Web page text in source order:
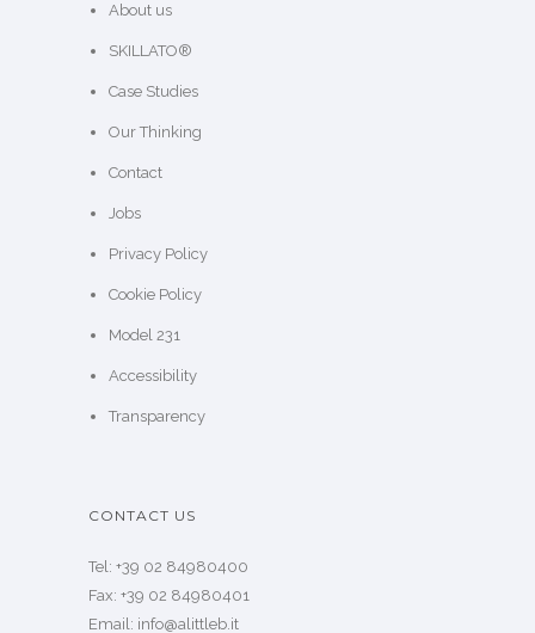
About us
SKILLATO®
Case Studies
Our Thinking
Contact
Jobs
Privacy Policy
Cookie Policy
Model 231
Accessibility
Transparency
CONTACT US
Tel: +39 02 84980400
Fax: +39 02 84980401
Email: info@alittleb.it